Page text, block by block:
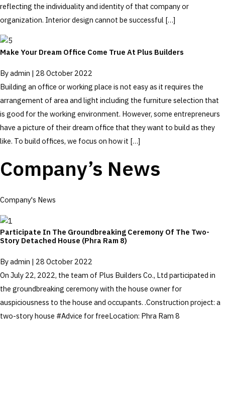
reflecting the individuality and identity of that company or
organization. Interior design cannot be successful […]
Make Your Dream Office Come True At Plus Builders
Byadmin | 28 October 2022
Building an office or working place is not easy as it requires the
arrangement of area and light including the furniture selection that
is good for the working environment. However, some entrepreneurs
have a picture of their dream office that they want to build as they
like. To build offices, we focus on how it […]
Company’s News
Company's News
Participate In The Groundbreaking Ceremony Of The Two-
Story Detached House (Phra Ram 8)
Byadmin | 28 October 2022
On July 22, 2022, the team of Plus Builders Co., Ltd participated in
the groundbreaking ceremony with the house owner for
auspiciousness to the house and occupants. .Construction project: a
two-story house #Advice for freeLocation: Phra Ram 8